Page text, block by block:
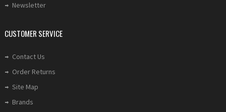
Newsletter
CUSTOMER SERVICE
Contact Us
Order Returns
Site Map
Brands